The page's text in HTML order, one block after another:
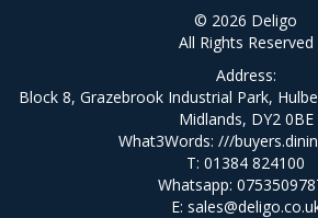
© 2026 Deligo
All Rights Reserved
Address:
Block 8, Grazebrook Industrial Park,
Midlands, DY2 0BE
What3Words: ///
T: 01384 824100
Whatsapp:
E: